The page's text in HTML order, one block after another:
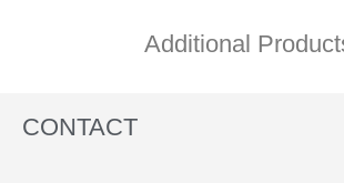
Additional
CONTACT